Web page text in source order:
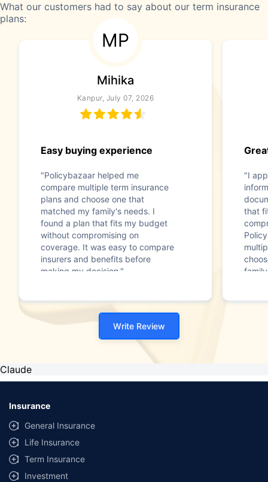
What our customers had to say about our term insurance
plans:
MP
Mihika
Kanpur, July 07, 2026
Easy buying experience
"Policybazaar helped me
compare multiple term insurance
plans and choose one that
matched my family's needs. I
found a plan that fits my budget
without compromising on
coverage. It was easy to compare
insurers and benefits before
making my decision."
"I
that
Write Review
Claude
Insurance
General Insurance
Life Insurance
Term Insurance
Investment